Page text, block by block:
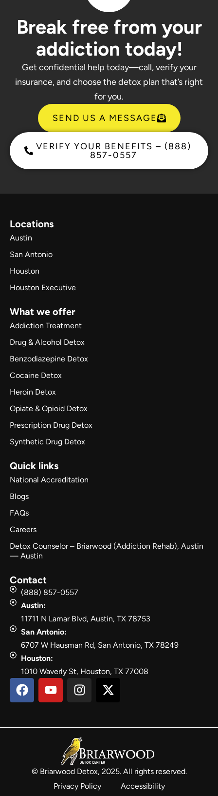
Break free from your
addiction today!
Get confidential help today—call, verify your
insurance, and choose the detox plan that’s right
for you.
SEND US A MESSAGE
VERIFY YOUR BENEFITS – (888)
857-0557
Locations
Austin
San Antonio
Houston
Houston Executive
What we offer
Addiction Treatment
Drug & Alcohol Detox
Benzodiazepine Detox
Cocaine Detox
Heroin Detox
Opiate & Opioid Detox
Prescription Drug Detox
Synthetic Drug Detox
Quick links
National Accreditation
Blogs
FAQs
Careers
Detox Counselor – Briarwood (Addiction Rehab), Austin
— Austin
Contact
(888) 857-0557
Austin:
11711 N Lamar Blvd, Austin, TX 78753
San Antonio:
6707 W Hausman Rd, San Antonio, TX 78249
Houston:
1010 Waverly St, Houston, TX 77008
© Briarwood Detox, 2025. All rights reserved.
Privacy Policy
Accessibility